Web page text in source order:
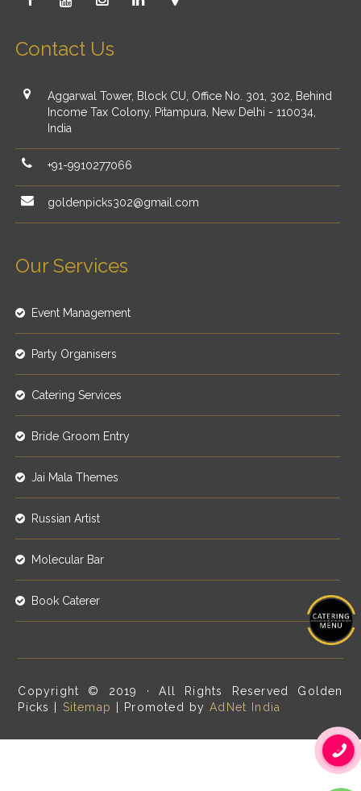
Contact Us
Aggarwal Tower, Block CU, Office No. 301, 302, Behind
Income Tax Colony, Pitampura, New Delhi - 110034,
India
+91-9910277066
goldenpicks302@gmail.com
Our Services
Event Management
Party Organisers
Catering Services
Bride Groom Entry
Jai Mala Themes
Russian Artist
Molecular Bar
Book Caterer
Copyright © 2019 · All Rights Reserved Golden
Picks | Sitemap | Promoted byAdNet India